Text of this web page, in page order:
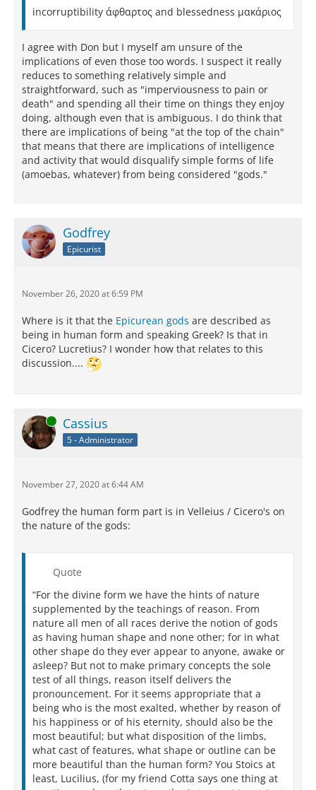
incorruptibility άφθαρτος and blessedness μακάριος
I agree with Don but I myself am unsure of the
implications of even those too words. I suspect it really
reduces to something relatively simple and
straightforward, such as "imperviousness to pain or
death" and spending all their time on things they enjoy
doing, although even that is ambiguous. I do think that
there are implications of being "at the top of the chain"
that means that there are implications of intelligence
and activity that would disqualify simple forms of life
(amoebas, whatever) from being considered "gods."
Godfrey
Epicurist
November 26, 2020 at 6:59 PM
Where is it that the Epicurean gods are described as
being in human form and speaking Greek? Is that in
Cicero? Lucretius? I wonder how that relates to this
discussion....
Online Cassius
5 - Administrator
November 27, 2020 at 6:44 AM
Godfrey the human form part is in Velleius / Cicero's on
the nature of the gods:
Quote
“For the divine form we have the hints of nature
supplemented by the teachings of reason. From
nature all men of all races derive the notion of gods
as having human shape and none other; for in what
other shape do they ever appear to anyone, awake or
asleep? But not to make primary concepts the sole
test of all things, reason itself delivers the
pronouncement. For it seems appropriate that a
being who is the most exalted, whether by reason of
his happiness or of his eternity, should also be the
most beautiful; but what disposition of the limbs,
what cast of features, what shape or outline can be
more beautiful than the human form? You Stoics at
least, Lucilius, (for my friend Cotta says one thing at